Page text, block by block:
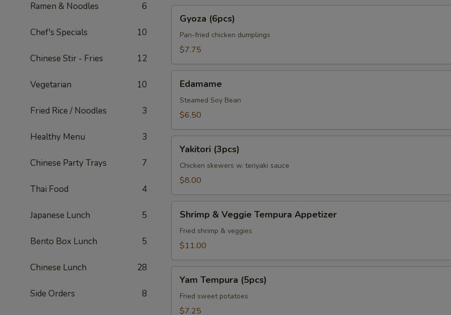
Ramen & Noodles 6
Chef's Specials 10
Chinese Stir - Fries 12
Vegetarian 10
Fried Rice / Noodles 3
Healthy Menu 3
Chinese Party Trays 7
Thai Food 4
Japanese Lunch 5
Bento Box Lunch 5
Chinese Lunch 28
Side Orders 8
(6pcs)
Gyoza (6pcs)
Pan-fried chicken dumplings
$7.75
Edamame
Steamed Soy Bean
$6.50
(3pcs)
Yakitori (3pcs)
Chicken skewers w. teriyaki sauce
$8.00
Veggie
Tempura
Shrimp & Veggie Tempura Appetizer
Fried shrimp & veggies
$11.00
Tempura
(5pcs)
Yam Tempura (5pcs)
Fried sweet potatoes
$7.25